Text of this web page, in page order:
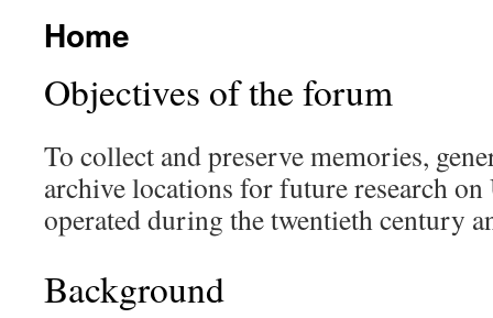
Home
Objectives of the forum
To collect and preserve memories,
archive locations for future research
operated during the twentieth century
Background